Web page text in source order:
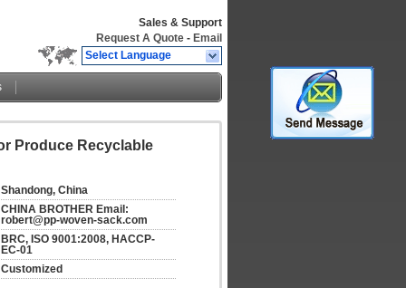
Sales & Support
Request A Quote - Email
Select Language
Produce Recyclable
Shandong, China
CHINA BROTHER Email:
robert@pp-woven-sack.com
BRC, ISO 9001:2008, HACCP-
EC-01
Customized